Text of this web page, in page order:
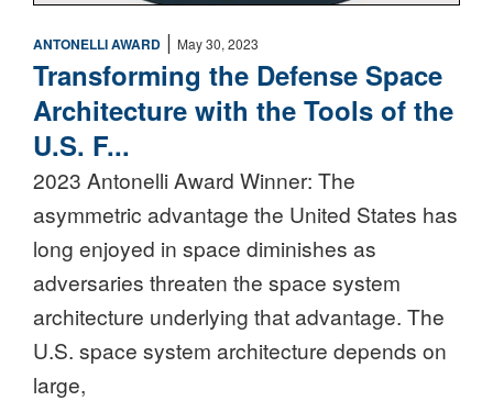
ANTONELLI AWARD | May 30, 2023
Transforming the Defense Space
Architecture with the Tools of the
U.S. F...
2023 Antonelli Award Winner: The
asymmetric advantage the United States has
long enjoyed in space diminishes as
adversaries threaten the space system
architecture underlying that advantage. The
U.S. space system architecture depends on
large,